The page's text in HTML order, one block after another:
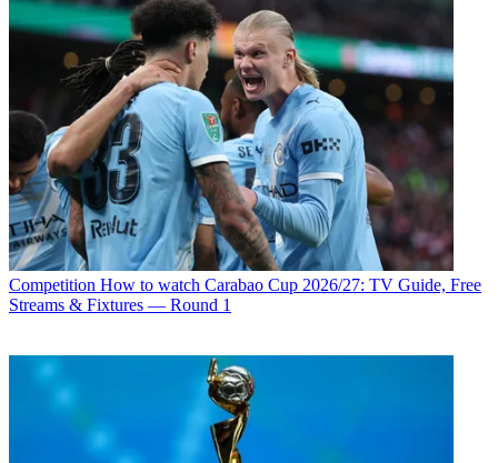
Competition How to watch Carabao Cup 2026/27: TV Guide, Free
Streams & Fixtures — Round 1